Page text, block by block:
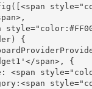
{
span>, {